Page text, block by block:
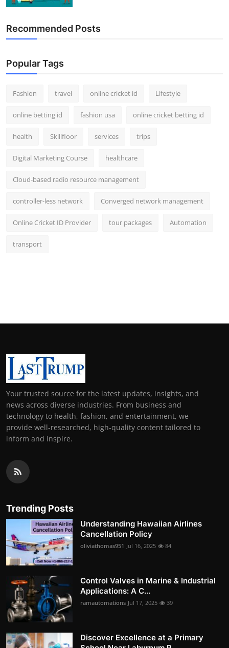
Recommended Posts
Popular Tags
Fashion travel online cricket id Lifestyle
online betting id fashion usa online cricket betting id
health Skillfloor services trips
Digital Marketing Course healthcare
Cloud-based radio resource management
controller-less network Converged network management
Online Cricket ID Provider tour packages Automation
transport
Your trusted source for the latest updates, insights, and
news across diverse industries. From business and
technology to health, fashion, and entertainment, we
provide well-researched, high-quality content tailored to
inform and inspire.
Trending Posts
Understanding Hawaiian Airlines
Cancellation Policy
oliviathomas951 Jul 16, 2025 84
Control Valves in Marine & Industrial
Applications: A C...
ramautomations Jul 17, 2025 39
Discover Excellence at a Primary